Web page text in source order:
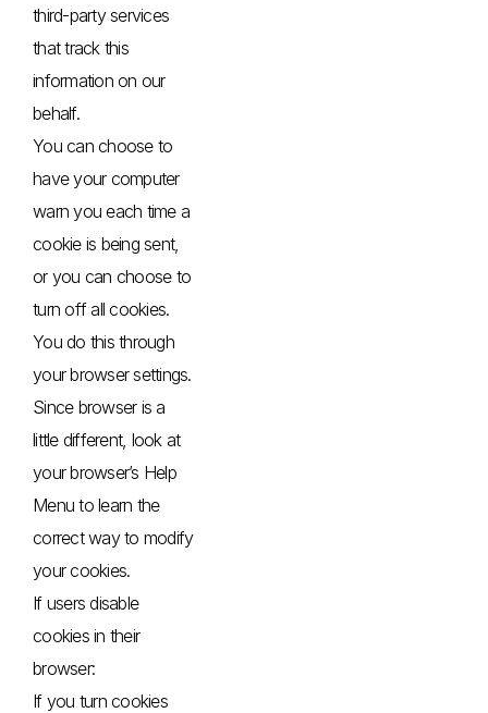
third-party services
that track this
information on our
behalf.
You can choose to
have your computer
warn you each time a
cookie is being sent,
or you can choose to
turn off all cookies.
You do this through
your browser settings.
Since browser is a
little different, look at
your browser’s Help
Menu to learn the
correct way to modify
your cookies.
If users disable
cookies in their
browser:
If you turn cookies